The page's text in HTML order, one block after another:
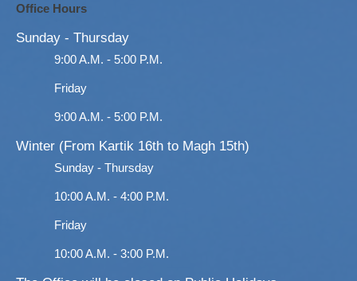
Office Hours
Sunday - Thursday
9:00 A.M. - 5:00 P.M.
Friday
9:00 A.M. - 5:00 P.M.
Winter (From Kartik 16th to Magh 15th)
Sunday - Thursday
10:00 A.M. - 4:00 P.M.
Friday
10:00 A.M. - 3:00 P.M.